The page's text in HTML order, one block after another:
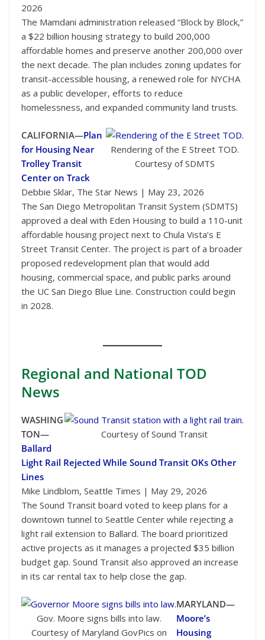
2026
The Mamdani administration released “Block by Block,”
a $22 billion housing strategy to build 200,000
affordable homes and preserve another 200,000 over
the next decade. The plan includes zoning updates for
transit-accessible housing, a renewed role for NYCHA
as a public developer, efforts to reduce
homelessness, and expanded community land trusts.
Rendering of the E Street TOD.
Courtesy of SDMTS
CALIFORNIA—Plan
for Housing Near
Trolley Transit
Center on Track
Debbie Sklar, The Star News | May 23, 2026
The San Diego Metropolitan Transit System (SDMTS)
approved a deal with Eden Housing to build a 110-unit
affordable housing project next to Chula Vista’s E
Street Transit Center. The project is part of a broader
proposed redevelopment plan that would add
housing, commercial space, and public parks around
the UC San Diego Blue Line. Construction could begin
in 2028.
Regional and National TOD
News
Courtesy of Sound Transit
WASHING
TON—
Ballard
Light Rail Rejected While Sound Transit OKs Other
Lines
Mike Lindblom, Seattle Times | May 29, 2026
The Sound Transit board voted to keep plans for a
downtown tunnel to Seattle Center while rejecting a
light rail extension to Ballard. The board prioritized
active projects as it manages a projected $35 billion
budget gap. Sound Transit also approved an increase
in its car rental tax to help close the gap.
Gov. Moore signs bills into law.
Courtesy of Maryland GovPics on
MARYLAND—
Moore’s
Housing